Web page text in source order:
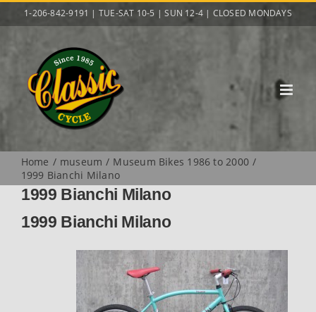
to
1-206-842-9191 | TUE-SAT 10-5 | SUN 12-4 | CLOSED MONDAYS
Home museum
Museum Bikes 1986 to 2000
1999 Bianchi Milano
1999 Bianchi Milano
1999 Bianchi Milano